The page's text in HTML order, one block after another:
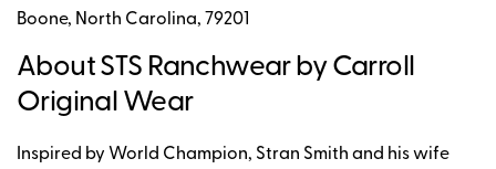
Boone, North Carolina, 79201
About STS Ranchwear by Carroll
Original Wear
Inspired by World Champion, Stran Smith and his wife